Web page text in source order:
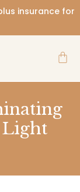
insurance for